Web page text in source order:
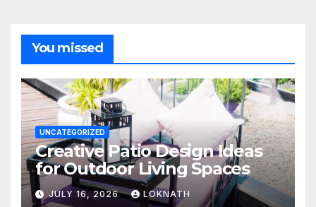
You missed
UNCATEGORIZED
Creative Patio Design Ideas
for Outdoor Living Spaces
JULY 16, 2026 LOKNATH